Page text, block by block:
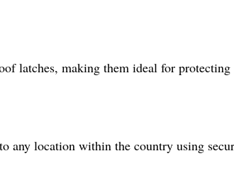
latches, making them ideal for
any location within the country using